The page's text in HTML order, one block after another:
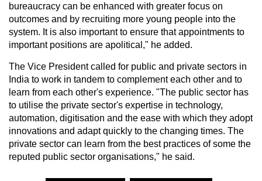
bureaucracy can be enhanced with greater focus on
outcomes and by recruiting more young people into the
system. It is also important to ensure that appointments to
important positions are apolitical," he added.
The Vice President called for public and private sectors in
India to work in tandem to complement each other and to
learn from each other's experience. "The public sector has
to utilise the private sector's expertise in technology,
automation, digitisation and the ease with which they adopt
innovations and adapt quickly to the changing times. The
private sector can learn from the best practices of some the
reputed public sector organisations," he said.